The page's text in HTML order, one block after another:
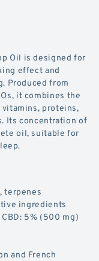
Oil is designed for
effect and
Produced from
it combines the
vitamins, proteins,
Its concentration of
oil, suitable for
terpenes
ingredients
5% (500 mg)
and French